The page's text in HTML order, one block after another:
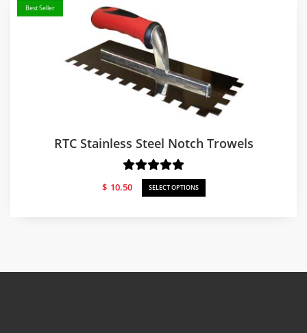
Best Seller
RTC Stainless Steel Notch Trowels
$ 10.50 SELECT OPTIONS